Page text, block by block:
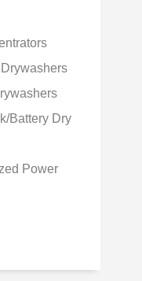
Battery Dry
Power